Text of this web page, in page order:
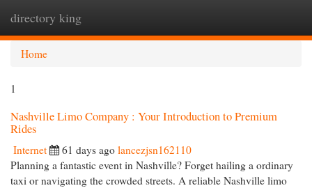
directory king
Home
1
Nashville Limo Company : Your Introduction to Premium
Rides
Internet 61 days ago lancezjsn162110
Planning a fantastic event in Nashville? Forget hailing a ordinary
taxi or navigating the crowded streets. A reliable Nashville limo